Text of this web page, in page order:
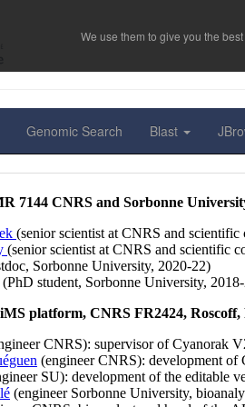
Genomic Search Blast
We use them to give you the